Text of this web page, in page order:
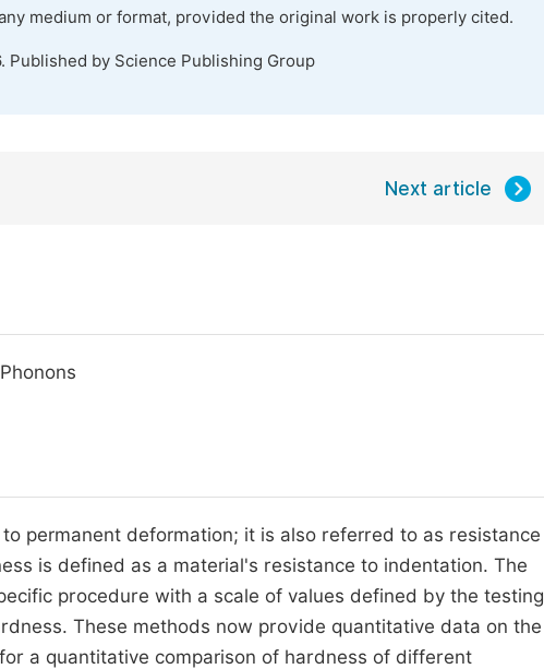
medium or format, provided the original work is properly cited.
Published by Science Publishing Group
Next article
permanent deformation; it is also referred to as resistance
is defined as a material's resistance to indentation. The
procedure with a scale of values defined by the testing
These methods now provide quantitative data on the
a quantitative comparison of hardness of different